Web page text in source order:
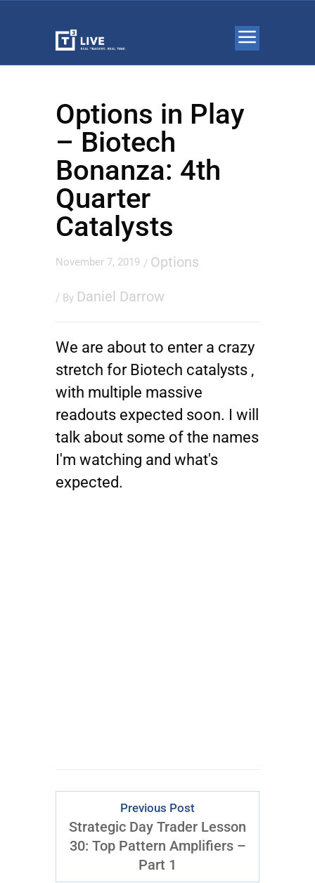
Options in Play
– Biotech
Bonanza: 4th
Quarter
Catalysts
November 7, 2019 / Options
/ By Daniel Darrow
We are about to enter a crazy
stretch for Biotech catalysts ,
with multiple massive
readouts expected soon. I will
talk about some of the names
I'm watching and what's
expected.
Previous Post
Strategic Day Trader Lesson
30: Top Pattern Amplifiers –
Part 1